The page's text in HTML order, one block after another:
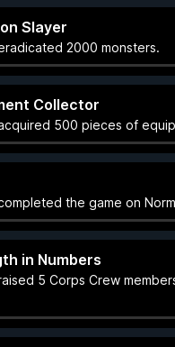
Slayer
2000 monsters.
Collector
500 pieces of
the game on
in Numbers
5 Corps Crew